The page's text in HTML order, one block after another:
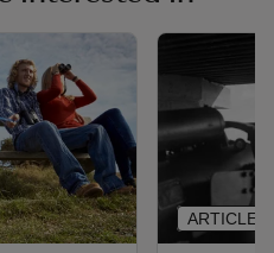
ARTICLE